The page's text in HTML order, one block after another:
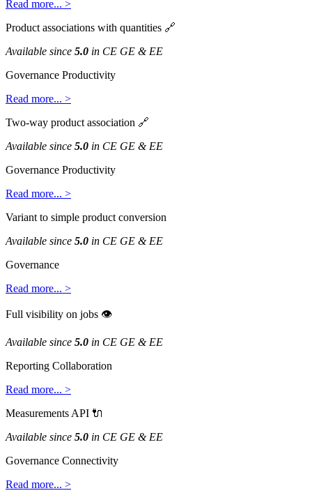
Read more... >
Product associations with quantities 
Available since 5.0 in CE GE & EE
Governance Productivity
Read more... >
Two-way product association 
Available since 5.0 in CE GE & EE
Governance Productivity
Read more... >
Variant to simple product conversion
Available since 5.0 in CE GE & EE
Governance
Read more... >
Full visibility on jobs 
Available since 5.0 in CE GE & EE
Reporting Collaboration
Read more... >
Measurements API 
Available since 5.0 in CE GE & EE
Governance Connectivity
Read more... >